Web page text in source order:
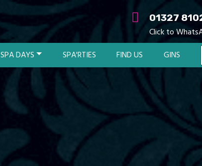
01327
Click to
SPA DAYS SPA'RTIES FIND US GINS